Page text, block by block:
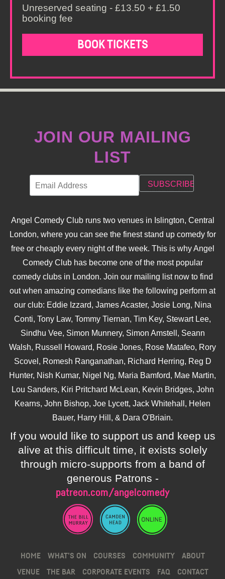
Unreserved seating - £13.50 + £1.50
booking fee
BOOK TICKETS
JOIN OUR MAILING
LIST
Angel Comedy Club runs two venues in Islington, Central
London, where you can see the finest stand up comedy for
free or cheaply every night of the week. This is why Angel
Comedy Club has become one of the most popular
comedy clubs in London. Join our mailing list now to find
out when amazing comedians like the following perform at
our club: Eddie Izzard, James Acaster, Josie Long, Nina
Conti, Tony Law, Tommy Tiernan, Tim Key, Stewart Lee,
Sindhu Vee, Simon Munnery, Simon Amstell, Seann
Walsh, Russell Howard, Rosie Jones, Rose Matafeo, Rory
Scovel, Romesh Ranganathan, Richard Herring, Reg D
Hunter, Nish Kumar, Nigel Ng, Maria Bamford, Mae Martin,
Lou Sanders, Kiri Pritchard McLean, Kevin Bridges, John
Kearns, John Bishop, Joe Lycett, Jack Whitehall, Helen
Bauer, Harry Hill, & Dara O'Briain.
If you would like to support us and keep us
alive at this difficult time, it exists solely
through micro-supports from a band of
generous Patrons -
patreon.com/angelcomedy
HOME WHAT’S ON COURSES COMMUNITY
ABOUT
VENUE
THE BAR CORPORATE EVENTS FAQ CONTACT